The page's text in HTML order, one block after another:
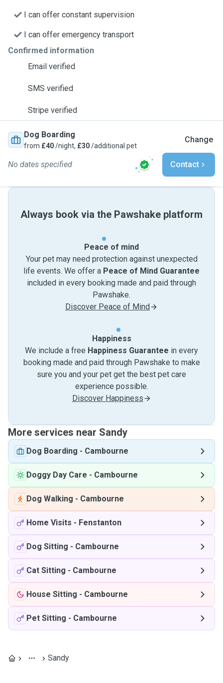
I can offer constant supervision
I can offer emergency transport
Confirmed information
Email verified
SMS verified
Stripe verified
Dog Boarding
from £40/night, £30/additional pet
Change
No dates specified Contact
Always book via the Pawshake platform
Peace of mind
Your pet may need protection against unexpected
life events. We offer a Peace of Mind Guarantee
included in every booking made and paid through
Pawshake.
Discover Peace of Mind
Happiness
We include a free Happiness Guarantee in every
booking made and paid through Pawshake to make
sure you and your pet get the best pet care
experience possible.
Discover Happiness
More services near Sandy
Dog Boarding - Cambourne
Doggy Day Care - Cambourne
Dog Walking - Cambourne
Home Visits - Fenstanton
Dog Sitting - Cambourne
Cat Sitting - Cambourne
House Sitting - Cambourne
Pet Sitting - Cambourne
Sandy